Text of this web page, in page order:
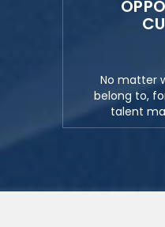
No matter
belong to,
talent